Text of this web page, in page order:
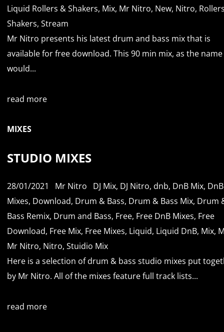
Liquid Rollers & Shakers, Mix, Mr Nitro, New, Nitro,
Shakers, Stream
Mr Nitro presents his latest drum and bass mix that is
available for free download. This 90 min mix, as the name
would...
read more
MIXES
STUDIO MIXES
28/01/2021 Mr Nitro DJ Mix, DJ Nitro, dnb, DnB Mix, DnB
Mixes, Download, Drum & Bass, Drum & Bass Mix, Drum
Bass Remix, Drum and Bass, Free, Free DnB Mixes, Free
Download, Free Mix, Free Mixes, Liquid, Liquid DnB, Mix,
Mr Nitro, Nitro, Stuidio Mix
Here is a selection of drum & bass studio mixes put
by Mr Nitro. All of the mixes feature full track lists...
read more